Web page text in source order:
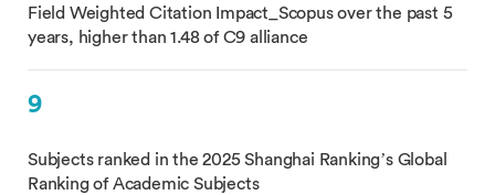
Field Weighted Citation Impact_Scopus over the past 5
years, higher than 1.48 of C9 alliance
9
Subjects ranked in the 2025 Shanghai Ranking’s Global
Ranking of Academic Subjects